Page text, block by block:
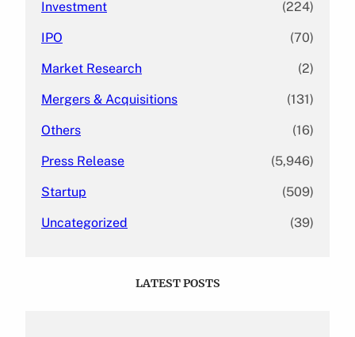
Investment (224)
IPO (70)
Market Research (2)
Mergers & Acquisitions (131)
Others (16)
Press Release (5,946)
Startup (509)
Uncategorized (39)
LATEST POSTS